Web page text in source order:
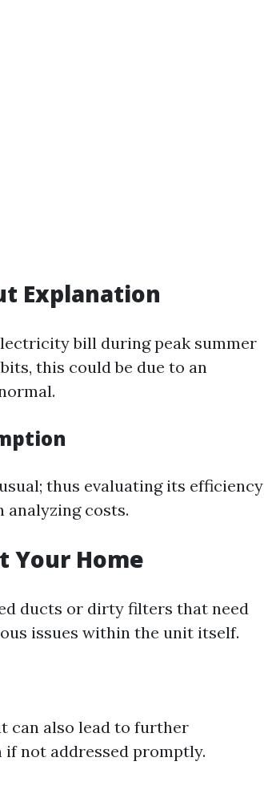
Explanation
bill during peak summer
this could be due to an
thus evaluating its efficiency
costs.
Your Home
ducts or dirty filters that need
issues within the unit itself.
can also lead to further
not addressed promptly.